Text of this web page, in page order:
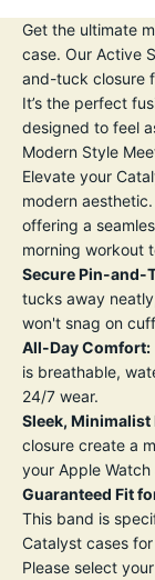
Get the ultimate
case. Our Active
and-tuck closure
It’s the perfect
designed to feel
Modern Style
Elevate your
modern
offering a
morning workout
Secure Pin-and-
tucks away
won't snag on
All-Day Comfort:
is breathable,
24/7 wear.
Sleek, Minimalist
closure create a
your Apple
Guaranteed Fit
This band is
Catalyst cases
Please select